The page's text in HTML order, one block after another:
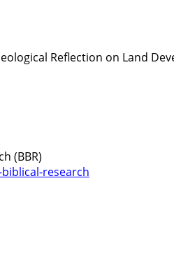
Reflection on Land
(BBR)
research